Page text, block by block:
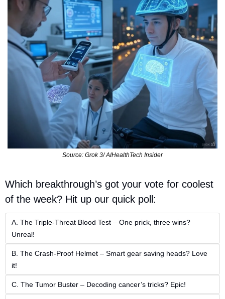
Source: Grok 3/ AIHealthTech Insider
Which breakthrough’s got your vote for coolest
of the week? Hit up our quick poll:
A. The Triple-Threat Blood Test – One prick, three wins?
Unreal!
B. The Crash-Proof Helmet – Smart gear saving heads? Love
it!
C. The Tumor Buster – Decoding cancer’s tricks? Epic!